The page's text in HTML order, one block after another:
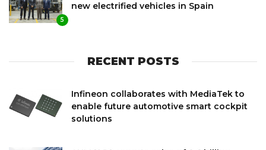
5
new electrified vehicles in Spain
RECENT POSTS
Infineon collaborates with MediaTek to
enable future automotive smart cockpit
solutions